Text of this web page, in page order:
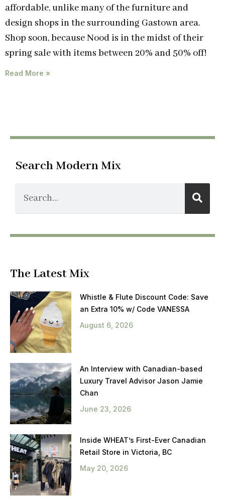
affordable, unlike many of the furniture and
design shops in the surrounding Gastown area.
Shop soon, because Nood is in the midst of their
spring sale with items between 20% and 50% off!
Read More »
Search Modern Mix
The Latest Mix
Whistle & Flute Discount Code: Save
an Extra 10% w/ Code VANESSA
August 6, 2026
An Interview with Canadian-based
Luxury Travel Advisor Jason Jamie
Chan
June 23, 2026
Inside WHEAT’s First-Ever Canadian
Retail Store in Victoria, BC
May 20, 2026